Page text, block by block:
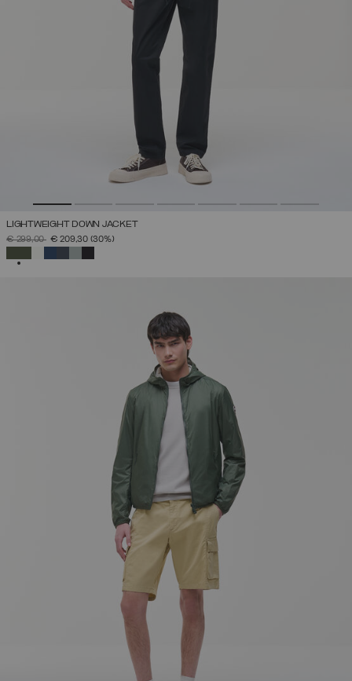
LIGHTWEIGHT DOWN JACKET
PRICE REDUCED FROM
€ 299,00TO€ 209,30 (30%)